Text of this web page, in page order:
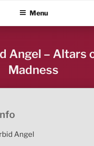
Menu
Angel – Altars
Madness
Angel